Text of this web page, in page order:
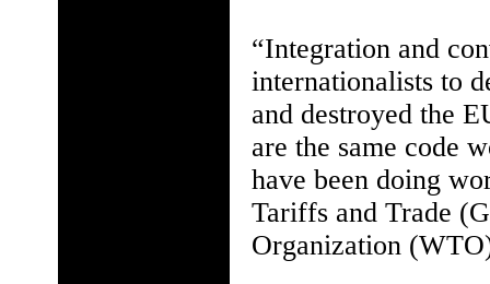
“Integration and
internationalists to
and destroyed the
are the same code
have been doing
Tariffs and Trade
Organization